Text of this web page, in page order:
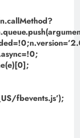
fbevents.js’);